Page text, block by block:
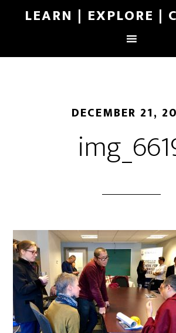
LEARN | EXPLORE |
DECEMBER 21,